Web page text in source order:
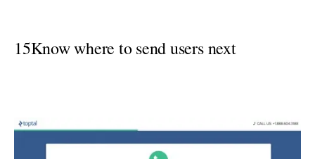
15Know where to send users next